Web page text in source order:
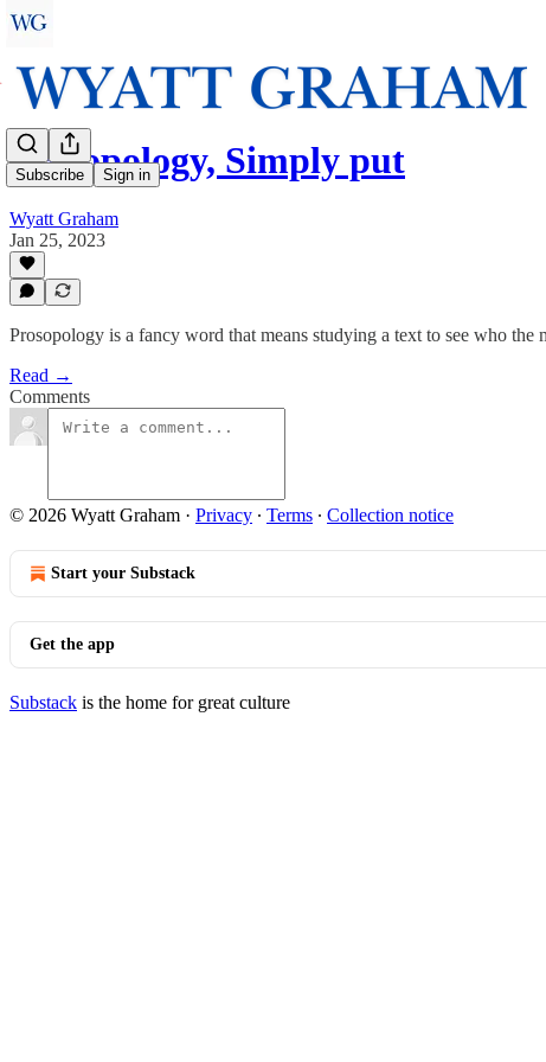
Subscribe Sign in
Prosopology, Simply put
Wyatt Graham
Jan 25, 2023
Prosopology is a fancy word that means studying a text to see who the
Read →
Comments
© 2026 Wyatt Graham · Privacy ∙ Terms ∙ Collection notice
Start your Substack
Get the app
Substack is the home for great culture